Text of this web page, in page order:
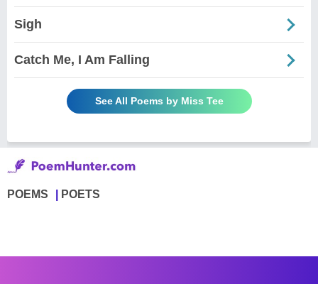
Sigh
Catch Me, I Am Falling
See All Poems by Miss Tee
POEMS POETS